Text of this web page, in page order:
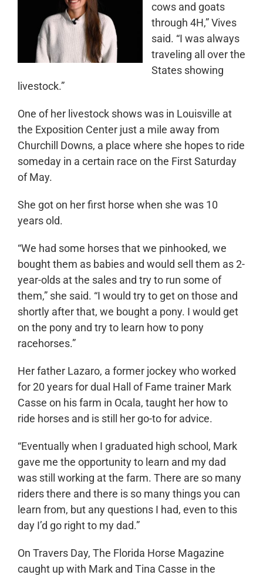
cows and goats
through 4H,” Vives
said. “I was always
traveling all over the
States showing
livestock.”
One of her livestock shows was in Louisville at
the Exposition Center just a mile away from
Churchill Downs, a place where she hopes to ride
someday in a certain race on the First Saturday
of May.
She got on her first horse when she was 10
years old.
“We had some horses that we pinhooked, we
bought them as babies and would sell them as 2-
year-olds at the sales and try to run some of
them,” she said. “I would try to get on those and
shortly after that, we bought a pony. I would get
on the pony and try to learn how to pony
racehorses.”
Her father Lazaro, a former jockey who worked
for 20 years for dual Hall of Fame trainer Mark
Casse on his farm in Ocala, taught her how to
ride horses and is still her go-to for advice.
“Eventually when I graduated high school, Mark
gave me the opportunity to learn and my dad
was still working at the farm. There are so many
riders there and there is so many things you can
learn from, but any questions I had, even to this
day I’d go right to my dad.”
On Travers Day, The Florida Horse Magazine
caught up with Mark and Tina Casse in the